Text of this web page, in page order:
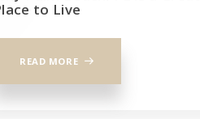
to Live
READ MORE